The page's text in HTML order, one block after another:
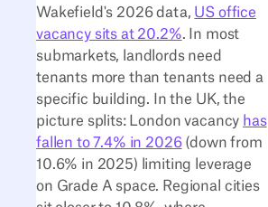
Wakefield's 2026 data, US office
vacancy sits at 20.2%. In most
submarkets, landlords need
tenants more than tenants need a
specific building. In the UK, the
picture splits: London vacancy has
fallen to 7.4% in 2026(down from
10.6% in 2025) limiting leverage
on Grade A space. Regional cities